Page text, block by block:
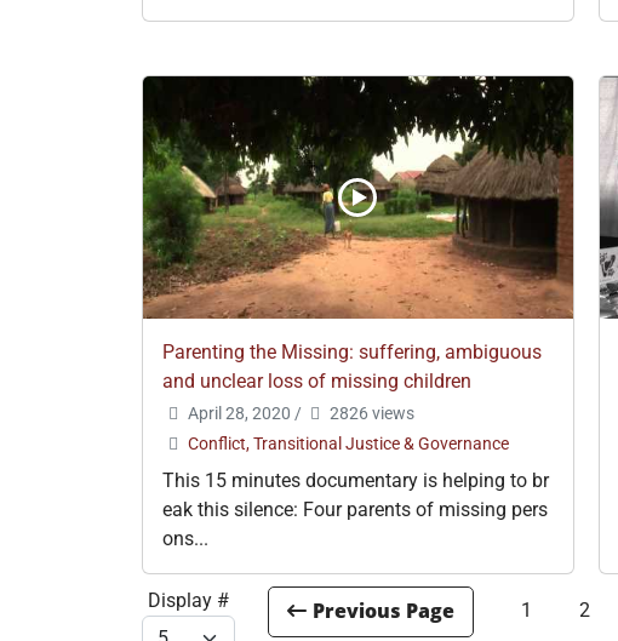
Parenting the Missing: suffering, ambiguous
and unclear loss of missing children
April 28, 2020 /
2826 views
Conflict, Transitional Justice & Governance
This 15 minutes documentary is helping to br
eak this silence: Four parents of missing pers
ons...
Display # 1 2